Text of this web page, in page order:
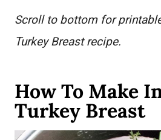
Scroll to bottom for
Turkey Breast recipe.
How To Make
Turkey Breast